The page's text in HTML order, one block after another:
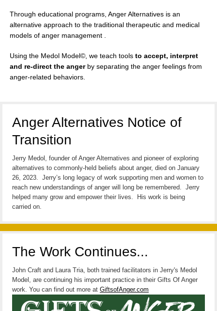
Through educational programs, Anger Alternatives is an
alternative approach to the traditional therapeutic and medical
models of anger management .
Using the Medol Model©, we teach tools to accept, interpret
and re-direct the angerby separating the anger feelings from
anger-related behaviors.
Anger Alternatives Notice of
Transition
Jerry Medol, founder of Anger Alternatives and pioneer of exploring
alternatives to commonly-held beliefs about anger, died on January
26, 2023. Jerry’s long legacy of work supporting men and women to
reach new understandings of anger will long be remembered. Jerry
helped many grow and empower their lives. His work is being
carried on.
The Work Continues...
John Craft and Laura Tria, both trained facilitators in Jerry's Medol
Model, are continuing his important practice in their Gifts Of Anger
work. You can find out more at GiftsofAnger.com